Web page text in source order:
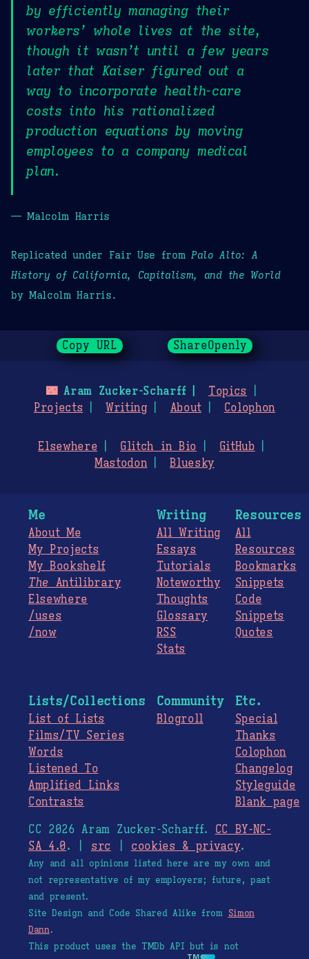
by efficiently managing their
workers’ whole lives at the site,
though it wasn’t until a few years
later that Kaiser figured out a
way to incorporate health-care
costs into his rationalized
production equations by moving
employees to a company medical
plan.
— Malcolm Harris
Replicated under Fair Use from Palo Alto: A
History of California, Capitalism, and the World
by Malcolm Harris.
Copy URL ShareOpenly
🌃Aram Zucker-Scharff
Topics
Projects
Writing About Colophon
Elsewhere Glitch in Bio
GitHub
Mastodon
Bluesky
Me
About Me
My Projects
My Bookshelf
The Antilibrary
Elsewhere
/uses
/now
Writing
All Writing
Essays
Tutorials
Noteworthy
Thoughts
Glossary
RSS
Stats
Resources
All
Resources
Bookmarks
Snippets
Code
Snippets
Quotes
Lists/Collections
List of Lists
Films/TV Series
Words
Listened To
Amplified Links
Contrasts
Community
Blogroll
Etc.
Special
Thanks
Colophon
Changelog
Styleguide
Blank page
CC 2026 Aram Zucker-Scharff. CC BY-NC-
SA 4.0. | src cookies & privacy.
Any and all opinions listed here are my own and
not representative of my employers; future, past
and present.
Site Design and Code Shared Alike from Simon
Dann.
This product uses the TMDb API but is not